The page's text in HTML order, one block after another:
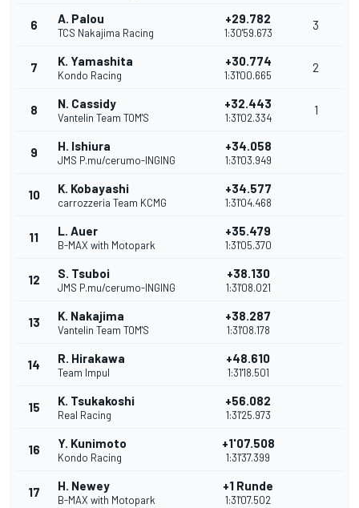
6 A. Palou
TCS Nakajima Racing
+29.782
1:30'59.673
3
7 K. Yamashita
Kondo Racing
+30.774
1:31'00.665
2
8 N. Cassidy
Vantelin Team TOM'S
+32.443
1:31'02.334
1
9 H. Ishiura
JMS P.mu/cerumo-INGING
+34.058
1:31'03.949
10 K. Kobayashi
carrozzeria Team KCMG
+34.577
1:31'04.468
11 L. Auer
B-MAX with Motopark
+35.479
1:31'05.370
12 S. Tsuboi
JMS P.mu/cerumo-INGING
+38.130
1:31'08.021
13 K. Nakajima
Vantelin Team TOM'S
+38.287
1:31'08.178
14 R. Hirakawa
Team Impul
+48.610
1:31'18.501
15 K. Tsukakoshi
Real Racing
+56.082
1:31'25.973
16 Y. Kunimoto
Kondo Racing
+1'07.508
1:31'37.399
17 H. Newey
B-MAX with Motopark
+1 Runde
1:31'07.502